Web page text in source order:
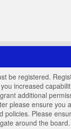
be registered.
increased
additional
please ensure you
policies. Please
around the board.